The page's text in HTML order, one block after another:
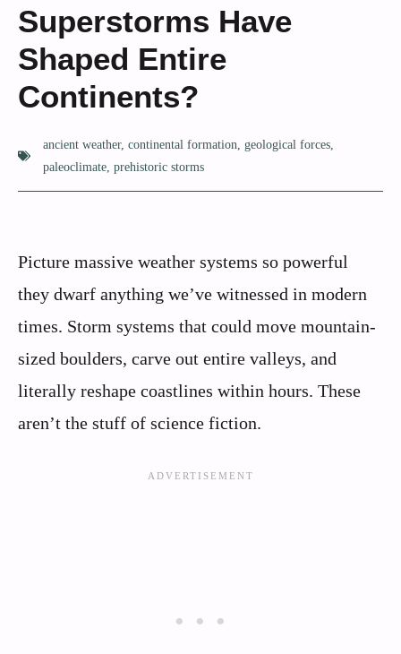
Superstorms Have
Shaped Entire
Continents?
ancient weather, continental formation geological forces
paleoclimate prehistoric storms
Picture massive weather systems so powerful
they dwarf anything we’ve witnessed in modern
times. Storm systems that could move mountain-
sized boulders, carve out entire valleys, and
literally reshape coastlines within hours. These
aren’t the stuff of science fiction.